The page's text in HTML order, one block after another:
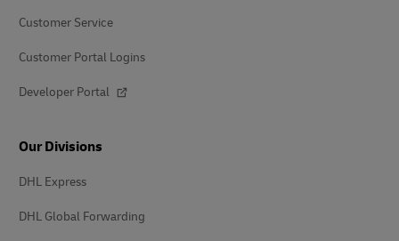
Customer Service
Customer Portal Logins
Developer Portal
Our Divisions
DHL Express
DHL Global Forwarding